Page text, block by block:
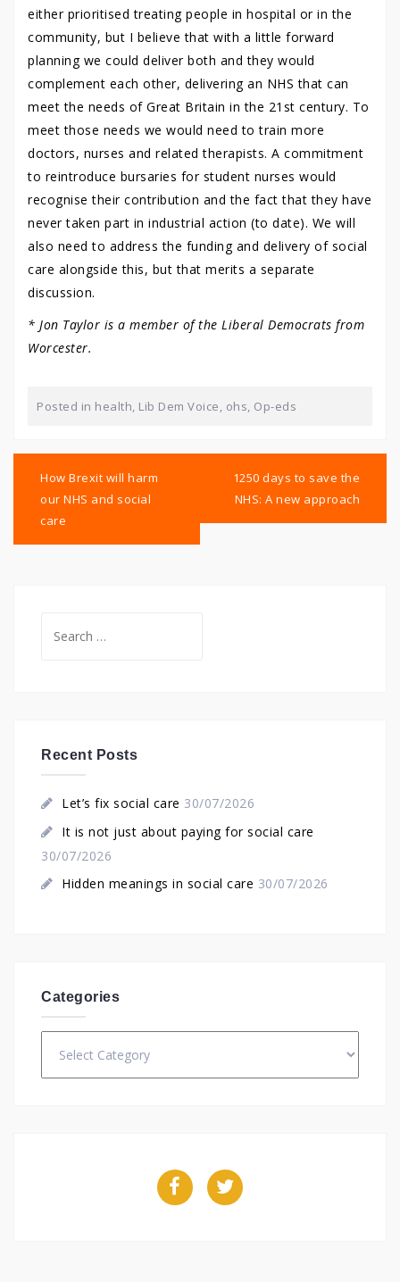
either prioritised treating people in hospital or in the
community, but I believe that with a little forward
planning we could deliver both and they would
complement each other, delivering an NHS that can
meet the needs of Great Britain in the 21st century. To
meet those needs we would need to train more
doctors, nurses and related therapists. A commitment
to reintroduce bursaries for student nurses would
recognise their contribution and the fact that they have
never taken part in industrial action (to date). We will
also need to address the funding and delivery of social
care alongside this, but that merits a separate
discussion.
* Jon Taylor is a member of the Liberal Democrats from
Worcester.
Posted in health, Lib Dem Voice, ohs, Op-eds
navigation
How Brexit will harm
our NHS and social
care
1250 days to save the
NHS: A new approach
for:
Recent Posts
Let’s fix social care 30/07/2026
It is not just about paying for social care
30/07/2026
Hidden meanings in social care 30/07/2026
Categories
FacebookTwitter